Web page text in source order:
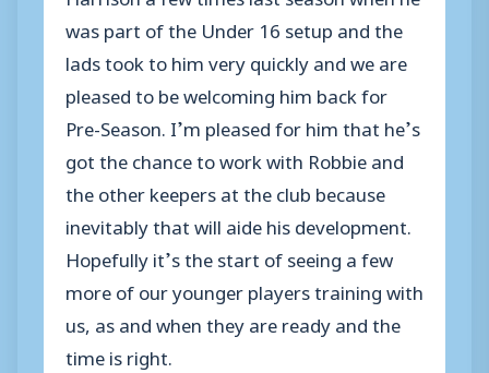
was part of the Under 16 setup and the
lads took to him very quickly and we are
pleased to be welcoming him back for
Pre-Season. I’m pleased for him that he’s
got the chance to work with Robbie and
the other keepers at the club because
inevitably that will aide his development.
Hopefully it’s the start of seeing a few
more of our younger players training with
us, as and when they are ready and the
time is right.